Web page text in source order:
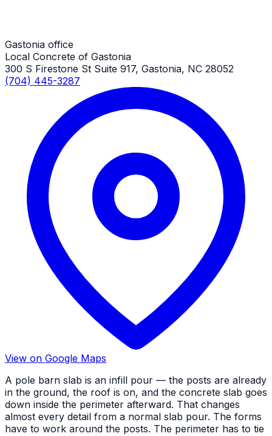
Gastonia office
Local Concrete of Gastonia
300 S Firestone St Suite 917, Gastonia, NC 28052
(704) 445-3287
View on Google Maps
A pole barn slab is an infill pour — the posts are already
in the ground, the roof is on, and the concrete slab goes
down inside the perimeter afterward. That changes
almost every detail from a normal slab pour. The forms
have to work around the posts. The perimeter has to tie